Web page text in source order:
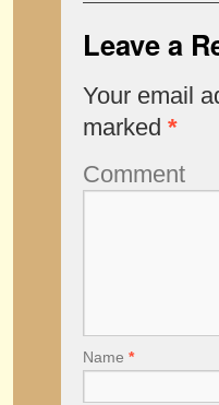
Leave a
Your email
marked *
Comment
Name *